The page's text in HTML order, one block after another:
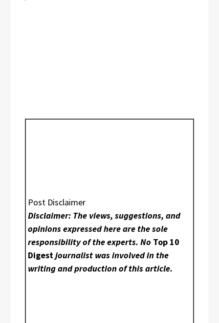
Post Disclaimer
Disclaimer: The views, suggestions, and
opinions expressed here are the sole
responsibility of the experts. No Top 10
Digestjournalist was involved in the
writing and production of this article.